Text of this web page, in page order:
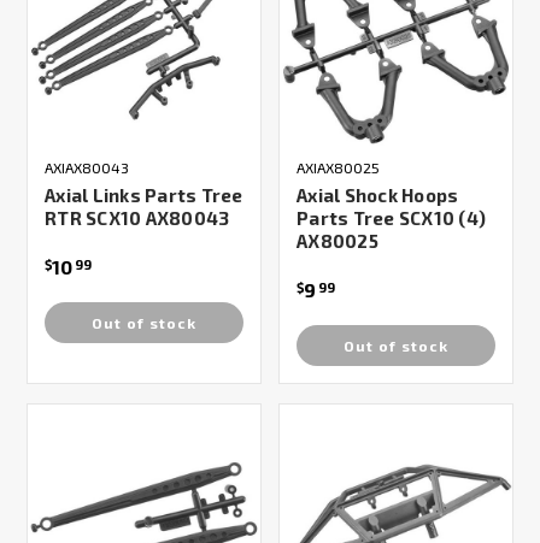
AXIAX80043
Axial Links Parts Tree
RTR SCX10 AX80043
$10 99
Out of stock
AXIAX80025
Axial Shock Hoops
Parts Tree SCX10 (4)
AX80025
$9 99
Out of stock